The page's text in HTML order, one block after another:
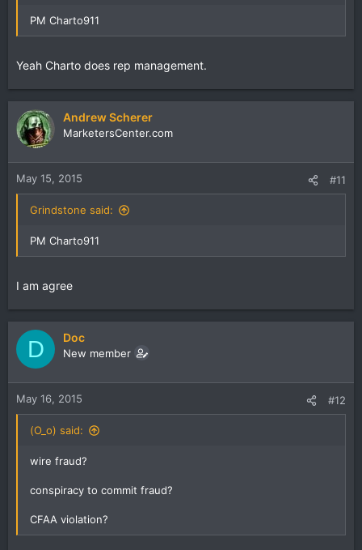
PM Charto911
Yeah Charto does rep management.
Andrew Scherer
MarketersCenter.com
May 15, 2015 #11
Grindstone said:
PM Charto911
I am agree
D Doc
New member
May 16, 2015 #12
(O_o) said:
wire fraud?
conspiracy to commit fraud?
CFAA violation?